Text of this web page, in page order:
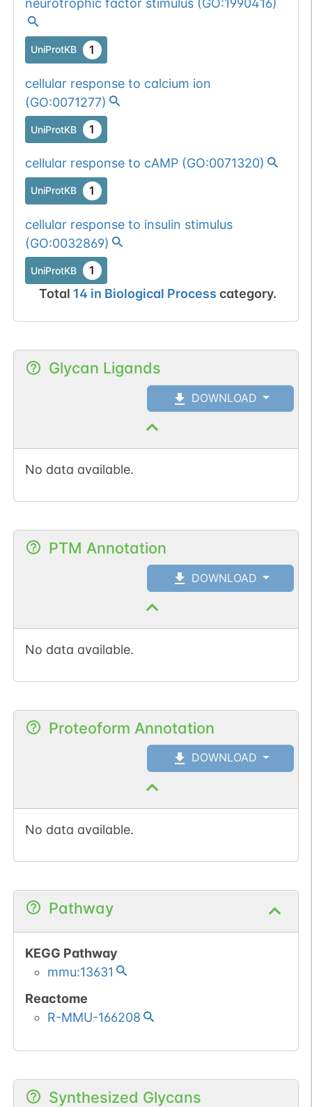
neurotrophic factor stimulus(GO:1990416)
UniProtKB 1
cellular response to calcium ion
(GO:0071277)
UniProtKB 1
cellular response to cAMP(GO:0071320)
UniProtKB 1
cellular response to insulin stimulus
(GO:0032869)
UniProtKB 1
Total 14 in Biological Process category.
Glycan Ligands
DOWNLOAD
No data available.
PTM Annotation
DOWNLOAD
No data available.
Proteoform Annotation
DOWNLOAD
No data available.
Pathway
KEGG Pathway
mmu:13631
Reactome
R-MMU-166208
Synthesized Glycans